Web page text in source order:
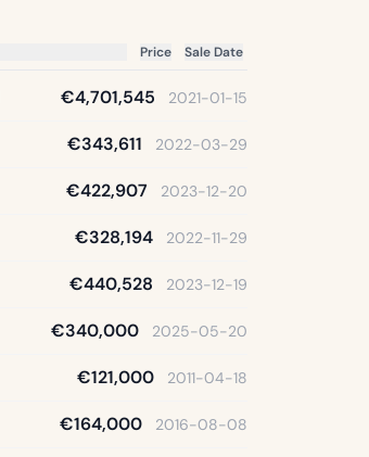
Price Sale Date
€4,701,545 2021-01-15
€343,611 2022-03-29
€422,907 2023-12-20
€328,194 2022-11-29
€440,528 2023-12-19
€340,000 2025-05-20
€121,000 2011-04-18
€164,000 2016-08-08